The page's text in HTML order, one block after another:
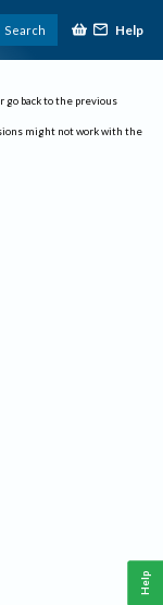
Search Help
go back to the previous
might not work with the
Help